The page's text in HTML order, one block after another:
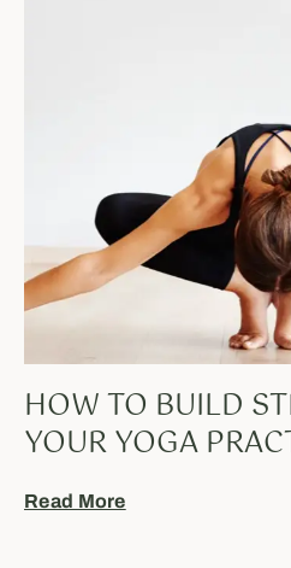
HOW TO BUILD
YOUR YOGA
Read More